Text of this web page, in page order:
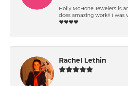
Holly McHone Jewelers is
does amazing work!! I was
❤️❤️❤️❤️
Rachel Lethin